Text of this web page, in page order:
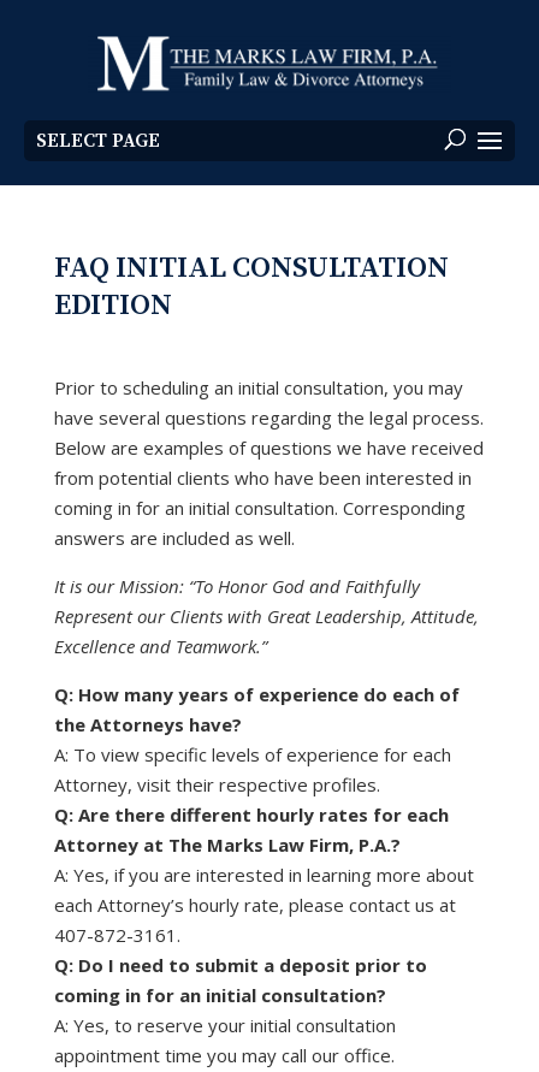
SELECT PAGE
FAQ INITIAL CONSULTATION
EDITION
Prior to scheduling an initial consultation, you may
have several questions regarding the legal process.
Below are examples of questions we have received
from potential clients who have been interested in
coming in for an initial consultation. Corresponding
answers are included as well.
It is our Mission: “To Honor God and Faithfully
Represent our Clients with Great Leadership, Attitude,
Excellence and Teamwork.”
Q: How many years of experience do each of
the Attorneys have?
A: To view specific levels of experience for each
Attorney, visit their respective profiles.
Q: Are there different hourly rates for each
Attorney at The Marks Law Firm, P.A.?
A: Yes, if you are interested in learning more about
each Attorney’s hourly rate, please contact us at
407-872-3161.
Q: Do I need to submit a deposit prior to
coming in for an initial consultation?
A: Yes, to reserve your initial consultation
appointment time you may call our office.